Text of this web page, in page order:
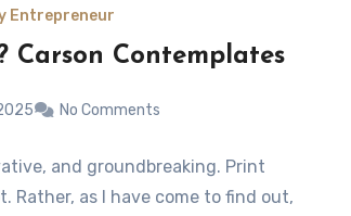
Entrepreneur
Carson Contemplates
No Comments
and groundbreaking. Print
Rather, as I have come to find out,